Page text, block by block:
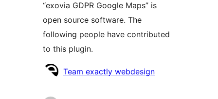
“exovia GDPR Google Maps” is
open source software. The
following people have contributed
to this plugin.
Contributors
Team exactly webdesign